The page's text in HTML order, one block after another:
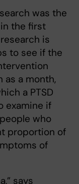
was the
the first
is
to see if the
as a month,
a PTSD
examine if
who
proportion of
of
says